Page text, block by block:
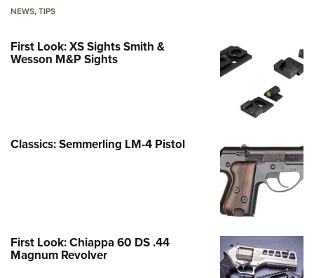
NEWS,TIPS
First Look: XS Sights Smith &
Wesson M&P Sights
Classics: Semmerling LM-4 Pistol
First Look: Chiappa 60 DS .44
Magnum Revolver